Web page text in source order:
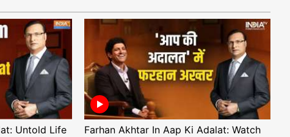
Untold Life
Farhan Akhtar In Aap Ki Adalat: Watch